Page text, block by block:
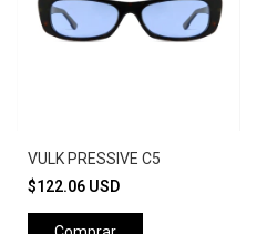
VULK PRESSIVE C5
$122.06 USD